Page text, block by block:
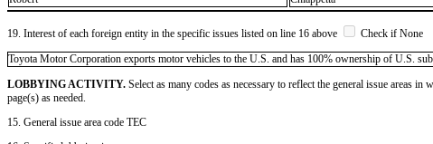
19. Interest of each foreign entity in the specific issues listed on line 16 above
Check if None
​Toyota Motor Corporation exports motor vehicles to the U.S. and has 100% ownership of U.S.
LOBBYING ACTIVITY. Select as many codes as necessary to reflect the general issue areas
page(s) as needed.
15. General issue area code TEC